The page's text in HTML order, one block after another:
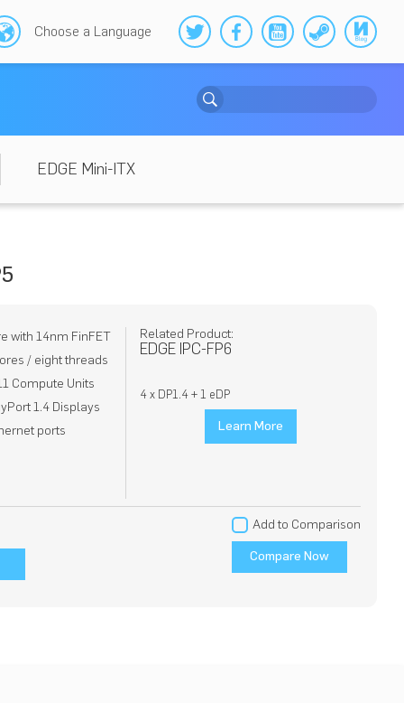
Choose a Language
EDGE Mini-ITX
with 14nm FinFET
/ eight threads
Compute Units
1.4 Displays
ports
Related Product:
EDGE IPC-FP6
4 x DP1.4 + 1 eDP
Learn More
Add to Comparison
Compare Now